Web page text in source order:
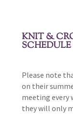
KNIT &
SCHEDULE
Please note
on their
meeting every
they will only